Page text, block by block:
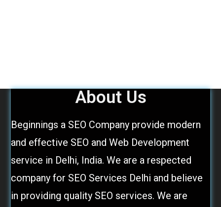
About Us
Beginnings a SEO Company provide modern
and effective SEO and Web Development
service in Delhi, India. We are a respected
company for SEO Services Delhi and believe
in providing quality SEO services. We are